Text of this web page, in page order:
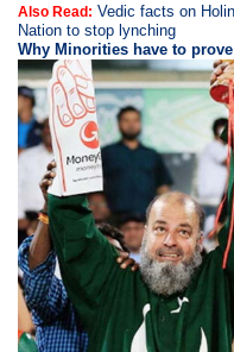
Also Read: Vedic facts on
Nation to stop lynching
Why Minorities have to